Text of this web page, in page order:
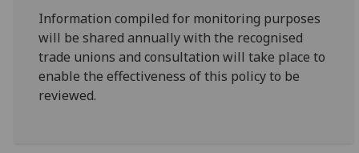
Information compiled for monitoring purposes
will be shared annually with the recognised
trade unions and consultation will take place to
enable the effectiveness of this policy to be
reviewed.